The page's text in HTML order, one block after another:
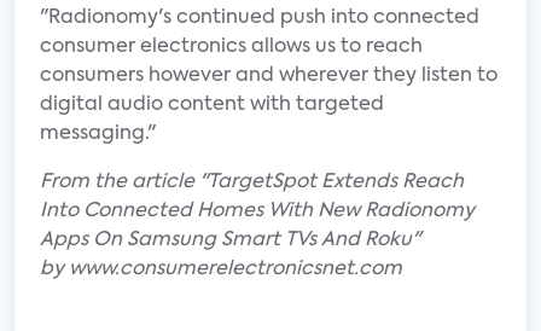
"Radionomy's continued push into connected
consumer electronics allows us to reach
consumers however and wherever they listen to
digital audio content with targeted
messaging."
From the article "TargetSpot Extends Reach
Into Connected Homes With New Radionomy
Apps On Samsung Smart TVs And Roku"
by www.consumerelectronicsnet.com